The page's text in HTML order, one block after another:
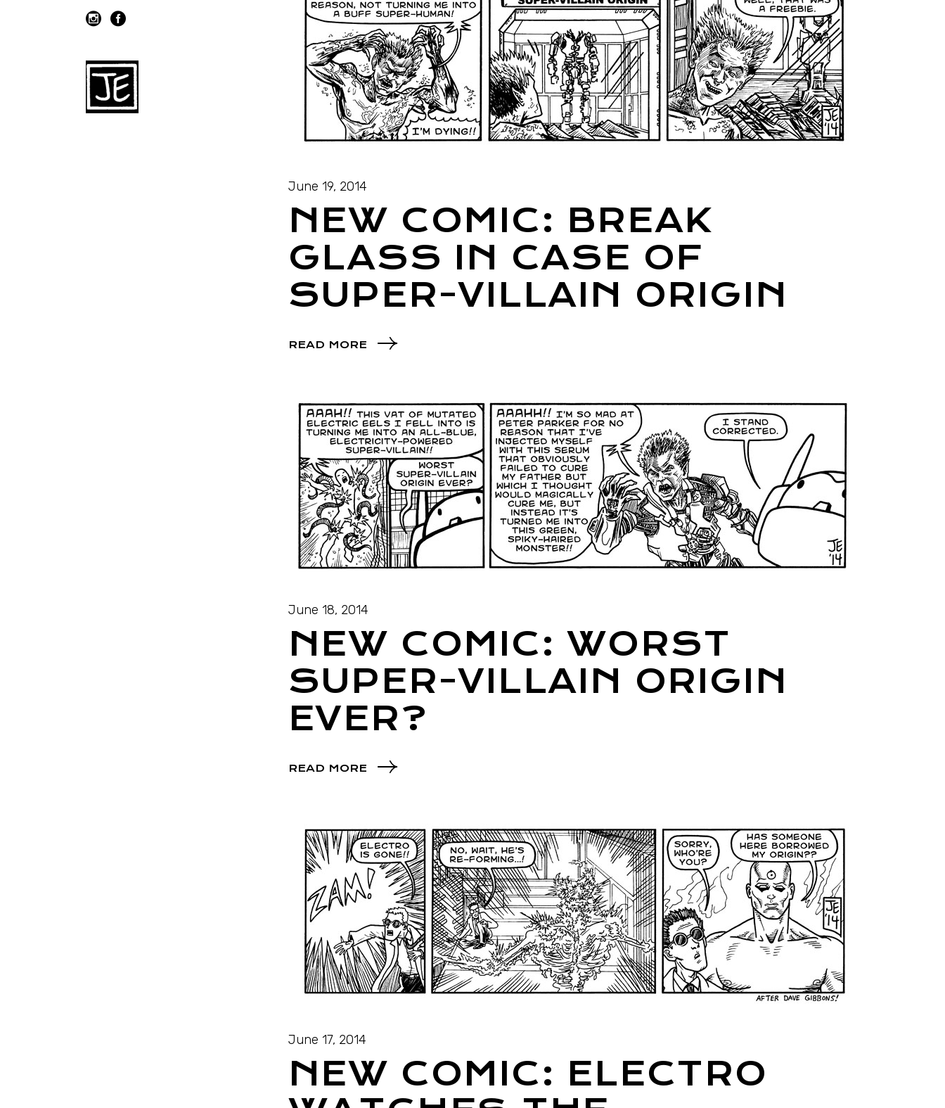
June 19, 2014
NEW COMIC: BREAK
GLASS IN CASE OF
SUPER-VILLAIN ORIGIN
READ MORE
June 18, 2014
NEW COMIC: WORST
SUPER-VILLAIN ORIGIN
EVER?
READ MORE
June 17, 2014
NEW COMIC: ELECTRO